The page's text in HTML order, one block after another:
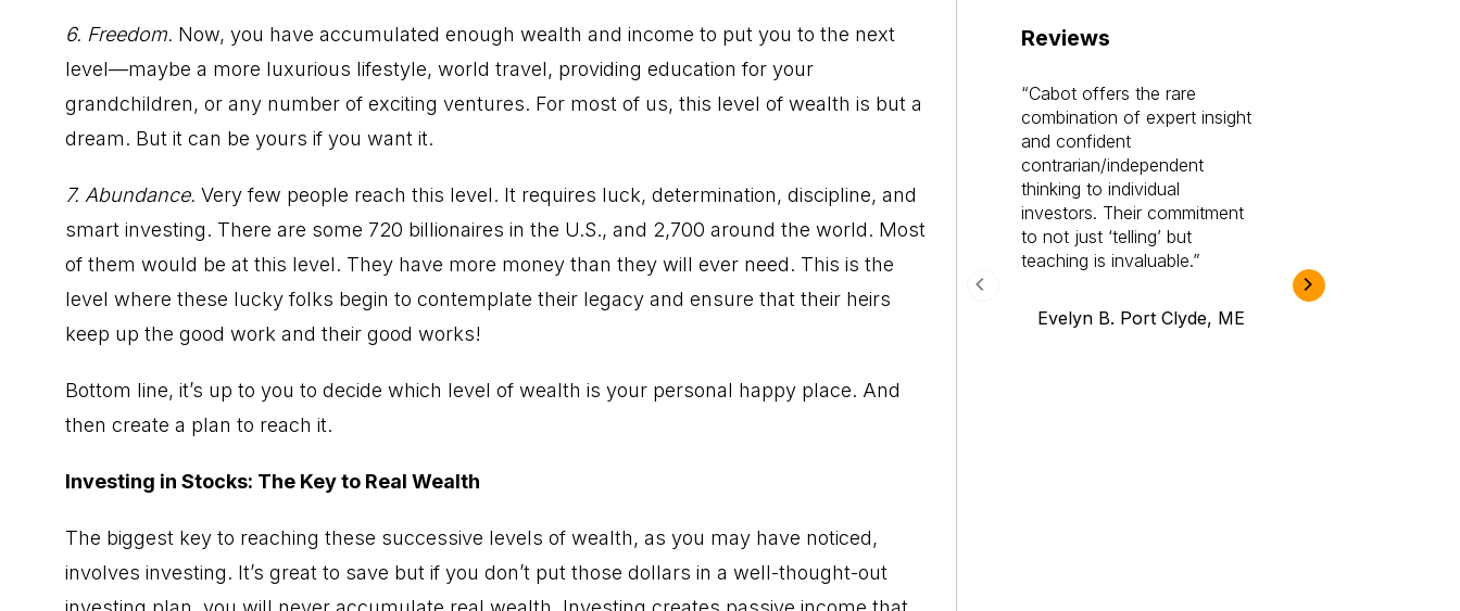
6. Freedom. Now, you have accumulated enough wealth and income to put you to the next
level—maybe a more luxurious lifestyle, world travel, providing education for your
grandchildren, or any number of exciting ventures. For most of us, this level of wealth is but a
dream. But it can be yours if you want it.
7. Abundance. Very few people reach this level. It requires luck, determination, discipline, and
smart investing. There are some 720 billionaires in the U.S., and 2,700 around the world. Most
of them would be at this level. They have more money than they will ever need. This is the
level where these lucky folks begin to contemplate their legacy and ensure that their heirs
keep up the good work and their good works!
Bottom line, it’s up to you to decide which level of wealth is your personal happy place. And
then create a plan to reach it.
Investing in Stocks: The Key to Real Wealth
The biggest key to reaching these successive levels of wealth, as you may have noticed,
involves investing. It’s great to save but if you don’t put those dollars in a well-thought-out
Reviews
Cabot offers the rare
combination of expert insight
and confident
contrarian/independent
thinking to individual
investors. Their commitment
to not just ‘telling’ but
teaching is invaluable.
Evelyn B. Port Clyde, ME